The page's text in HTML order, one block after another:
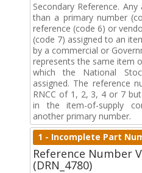
Secondary Reference.
than a primary number
reference (code 6) or
(code 7) assigned to an
by a commercial or
represents the same item
which the National
assigned. The reference
RNCC of 1, 2, 3, 4 or 7
in the item-of-supply
another primary number.
1 - Incomplete Part
Reference Number
(DRN_4780)